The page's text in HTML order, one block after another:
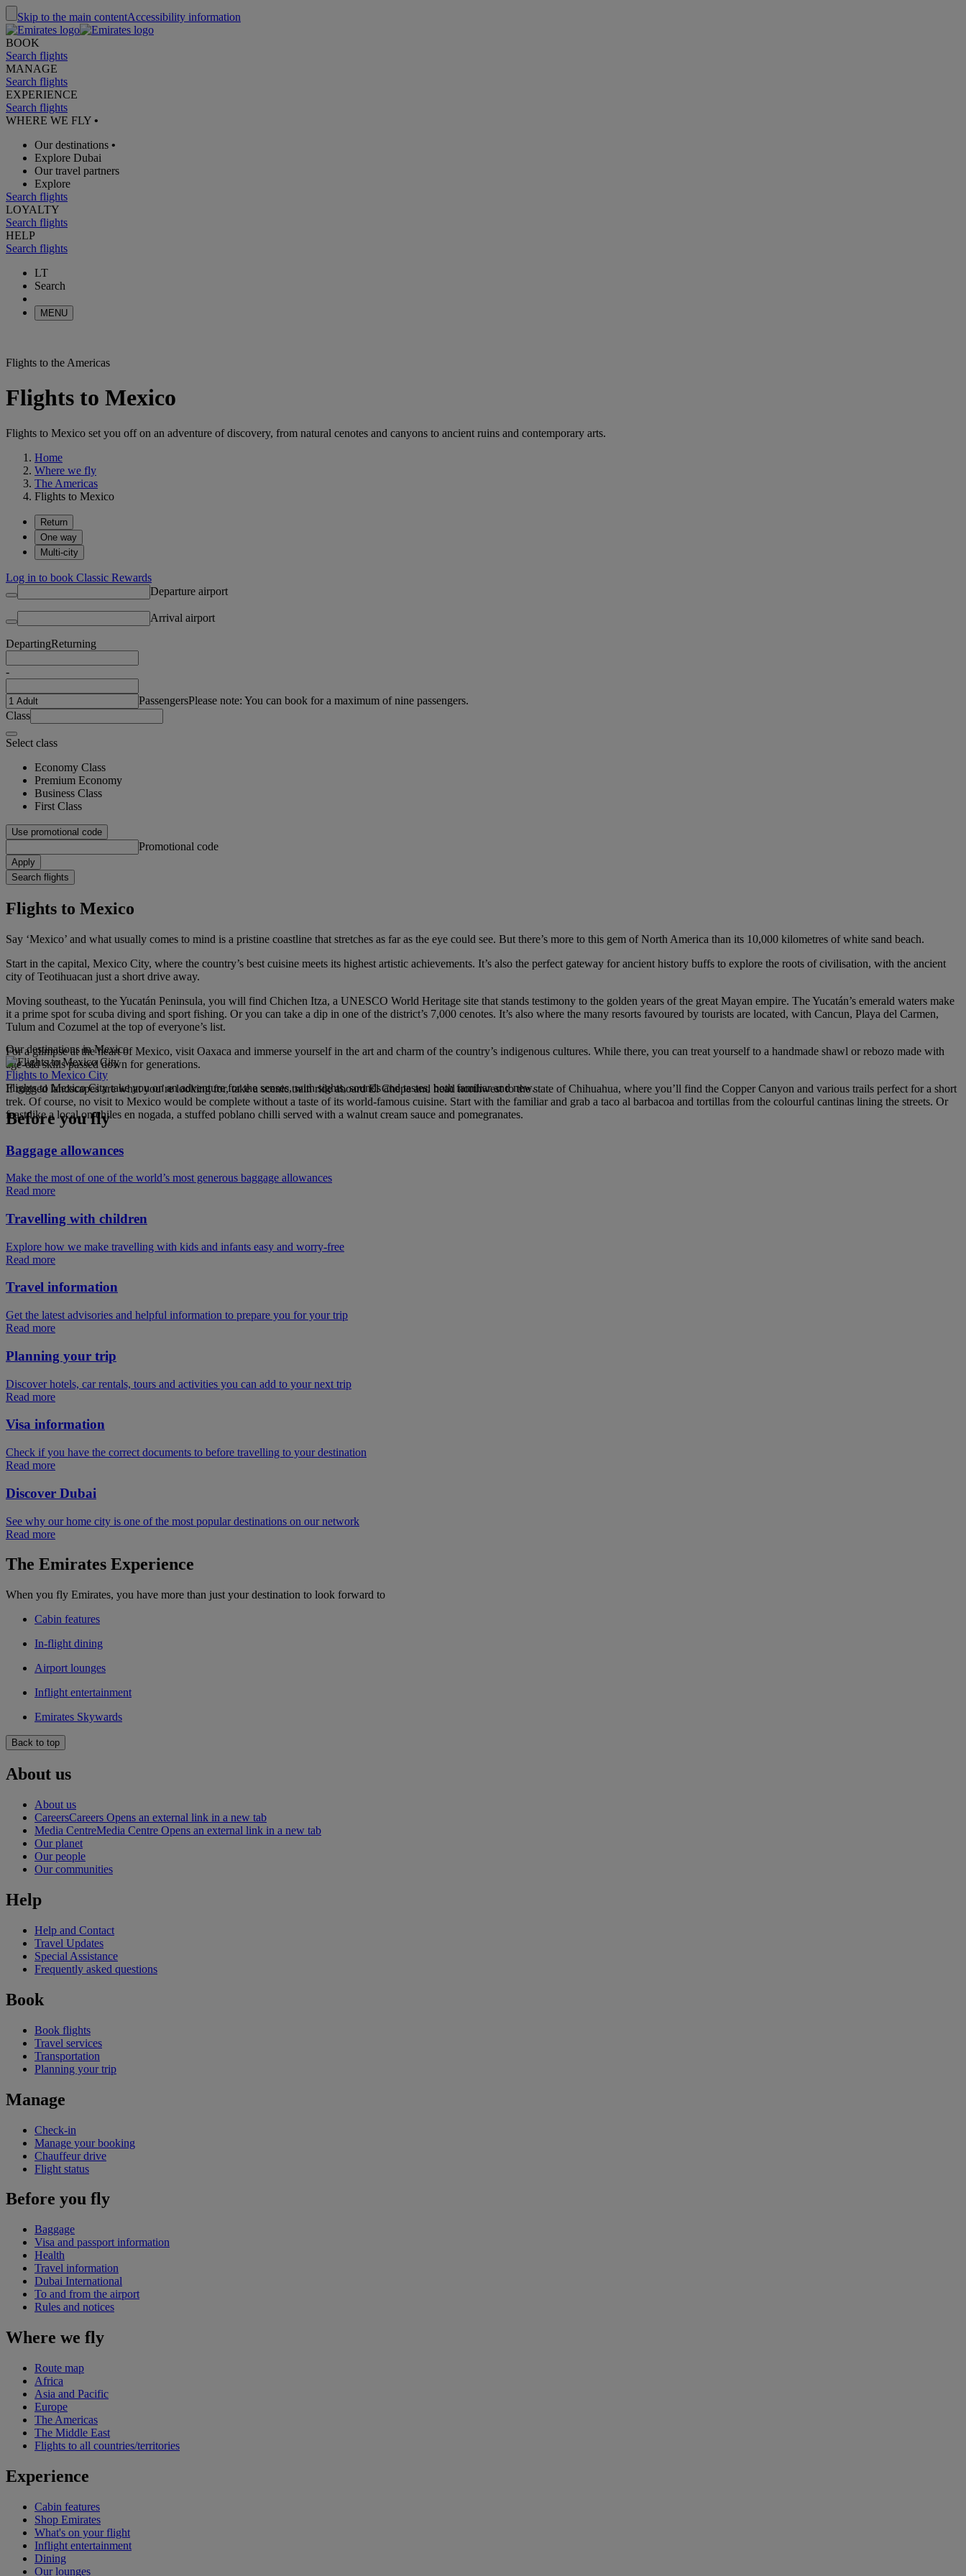
Skip to the main contentAccessibility information
BOOK
Search flights
MANAGE
Search flights
EXPERIENCE
Search flights
WHERE WE FLY •
Our destinations •
Explore Dubai
Our travel partners
Explore
Search flights
LOYALTY
Search flights
HELP
Search flights
LT
Search
MENU
Flights to the Americas
Flights to Mexico
Flights to Mexico set you off on an adventure of discovery, from natural cenotes and canyons to ancient ruins and contemporary arts.
Home
Where we fly
The Americas
Flights to Mexico
Return
One way
Multi-city
Log in to book Classic Rewards
Departure airport
Arrival airport
DepartingReturning
-
PassengersPlease note: You can book for a maximum of nine passengers.
Class
Select class
Economy Class
Premium Economy
Business Class
First Class
Use promotional code
Promotional code
Apply
Search flights
Flights to Mexico
Say ‘Mexico’ and what usually comes to mind is a pristine coastline that stretches as far as the eye could see. But there’s more to this gem of North America than its 10,000 kilometres of white sand beach.
Start in the capital, Mexico City, where the country’s best cuisine meets its highest artistic achievements. It’s also the perfect gateway for ancient history buffs to explore the roots of civilisation, with the ancient
city of Teotihuacan just a short drive away.
Moving southeast, to the Yucatán Peninsula, you will find Chichen Itza, a UNESCO World Heritage site that stands testimony to the golden years of the great Mayan empire. The Yucatán’s emerald waters make
it a prime spot for scuba diving and sport fishing. Or you can take a dip in one of the district’s 7,000 cenotes. It’s also where the many resorts favoured by tourists are located, with Cancun, Playa del Carmen,
Tulum and Cozumel at the top of everyone’s list.
For a glimpse at the heart of Mexico, visit Oaxaca and immerse yourself in the art and charm of the country’s indigenous cultures. While there, you can treat yourself to a handmade shawl or rebozo made with
age-old skills passed down for generations.
If rugged landscapes are what you’re looking for, take a scenic train ride aboard El Chepe and head northwest to the state of Chihuahua, where you’ll find the Copper Canyon and various trails perfect for a short
trek. Of course, no visit to Mexico would be complete without a taste of its world-famous cuisine. Start with the familiar and grab a taco al barbacoa and tortillas from the colourful cantinas lining the streets. Or
feast like a local on chiles en nogada, a stuffed poblano chilli served with a walnut cream sauce and pomegranates.
Our destinations in Mexico
Flights to Mexico City
Flights to Mexico City take you on an adventure for the senses, with sights, sounds and tastes, both familiar and new.
Before you fly
Baggage allowances
Make the most of one of the world’s most generous baggage allowances
Read more
Travelling with children
Explore how we make travelling with kids and infants easy and worry-free
Read more
Travel information
Get the latest advisories and helpful information to prepare you for your trip
Read more
Planning your trip
Discover hotels, car rentals, tours and activities you can add to your next trip
Read more
Visa information
Check if you have the correct documents to before travelling to your destination
Read more
Discover Dubai
See why our home city is one of the most popular destinations on our network
Read more
The Emirates Experience
When you fly Emirates, you have more than just your destination to look forward to
Cabin features
In-flight dining
Airport lounges
Inflight entertainment
Emirates Skywards
Back to top
About us
About us
CareersCareers Opens an external link in a new tab
Media CentreMedia Centre Opens an external link in a new tab
Our planet
Our people
Our communities
Help
Help and Contact
Travel Updates
Special Assistance
Frequently asked questions
Book
Book flights
Travel services
Transportation
Planning your trip
Manage
Check-in
Manage your booking
Chauffeur drive
Flight status
Before you fly
Baggage
Visa and passport information
Health
Travel information
Dubai International
To and from the airport
Rules and notices
Where we fly
Route map
Africa
Asia and Pacific
Europe
The Americas
The Middle East
Flights to all countries/territories
Experience
Cabin features
Shop Emirates
What's on your flight
Inflight entertainment
Dining
Our lounges